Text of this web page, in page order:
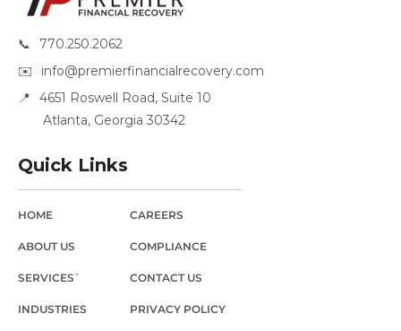
📞
770.250.2062
✉️
info@premierfinancialrecovery.com
📍
4651 Roswell Road, Suite 10
Atlanta, Georgia 30342
Quick Links
HOME
ABOUT US
SERVICES`
INDUSTRIES
CAREERS
COMPLIANCE
CONTACT US
PRIVACY POLICY